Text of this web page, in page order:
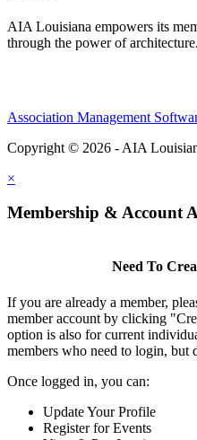
AIA Louisiana empowers its
through the power of architecture.
Association Management
Copyright © 2026 - AIA
×
Membership & Account
Need To
If you are already a member,
member account by clicking
option is also for current
members who need to login, but
Once logged in, you can:
Update Your Profile
Register for Events